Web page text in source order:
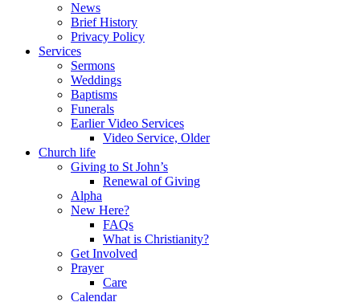
News
Brief History
Privacy Policy
Services
Sermons
Weddings
Baptisms
Funerals
Earlier Video Services
Video Service, Older
Church life
Giving to St John’s
Renewal of Giving
Alpha
New Here?
FAQs
What is Christianity?
Get Involved
Prayer
Care
Calendar